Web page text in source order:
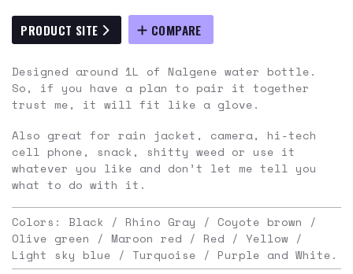
PRODUCT SITE COMPARE
Designed around 1L of Nalgene water bottle.
So, if you have a plan to pair it together
trust me, it will fit like a glove.
Also great for rain jacket, camera, hi-tech
cell phone, snack, shitty weed or use it
whatever you like and don’t let me tell you
what to do with it.
Colors: Black / Rhino Gray / Coyote brown /
Olive green / Maroon red / Red / Yellow /
Light sky blue / Turquoise / Purple and White.